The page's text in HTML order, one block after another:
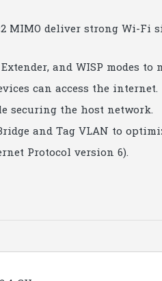
MIMO deliver strong Wi-Fi
and WISP modes to
can access the internet.
securing the host network.
and Tag VLAN to
Protocol version 6).